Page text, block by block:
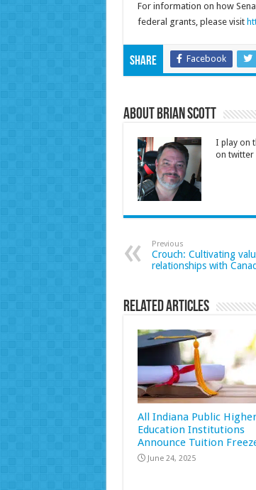
For information on how
federal grants, please visit
Share Facebook
About Brian Scott
I play on
on twitter
Previous
Crouch: Cultivating
relationships with
Related Articles
All Indiana Public
Education Institutions
Announce Tuition
June 24, 2025